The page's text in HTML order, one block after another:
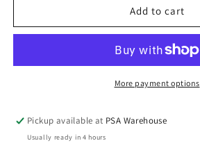
Terabyte
Terabyte
Drive
Add to cart
More payment options
Pickup available at PSA Warehouse
Usually ready in 4 hours